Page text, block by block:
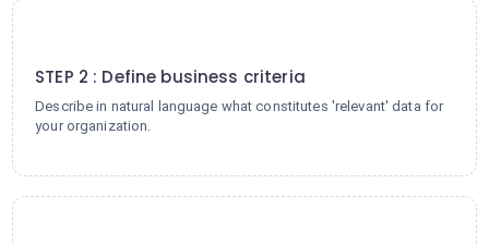
STEP 2 : Define business criteria
Describe in natural language what constitutes 'relevant' data for
your organization.